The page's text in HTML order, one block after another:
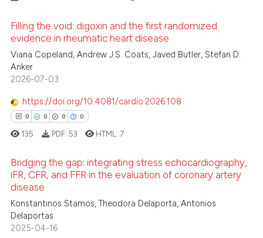
shows how a scientific paper
been cited by providing the
of the citation, a
describing whether
claim, and a label
in which section the
was made.
Citing Publications
Supporting
Mentioning
Contrasting
atscite.ai
shows how a scientific paper
been cited by providing the
of the citation, a
describing whether
Filling the void: digoxin and the first randomized
evidence in rheumatic heart disease
Viana Copeland, Andrew J.S. Coats, Javed Butler, Stefan D.
Anker
2026-07-03
https://doi.org/10.4081/cardio.2026.108
0 0 0 0
Citing Publications
Supporting
Mentioning
135 PDF: 53 HTML: 7
Bridging the gap: integrating stress echocardiography,
iFR, CFR, and FFR in the evaluation of coronary artery
disease
Konstantinos Stamos, Theodora Delaporta, Antonios
Delaportas
2025-04-16